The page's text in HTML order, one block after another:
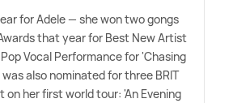
for Adele — she won two gongs
that year for Best New Artist
Vocal Performance for 'Chasing
also nominated for three BRIT
on her first world tour: 'An Evening